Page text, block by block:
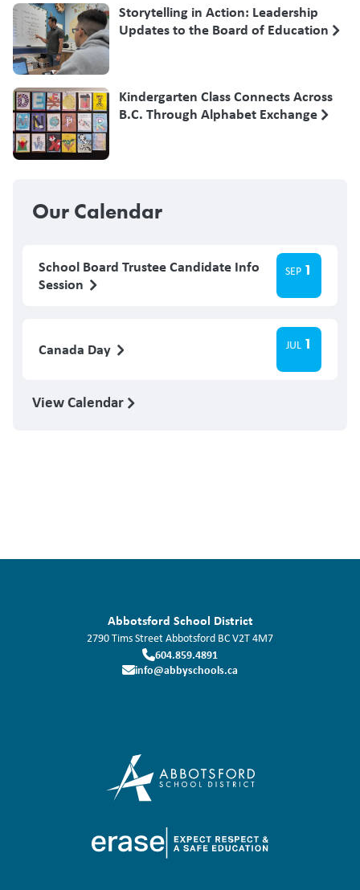
Storytelling in Action: Leadership
Updates to the Board of Education
Kindergarten Class Connects Across
B.C. Through Alphabet Exchange
Our Calendar
School Board Trustee Candidate Info
Session
SEP 1
Canada Day JUL 1
View Calendar
Abbotsford School District
2790 Tims StreetAbbotsford BCV2T 4M7
604.859.4891
info@abbyschools.ca